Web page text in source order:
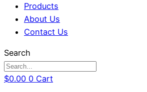
Products
About Us
Contact Us
Search
$0.00 0 Cart